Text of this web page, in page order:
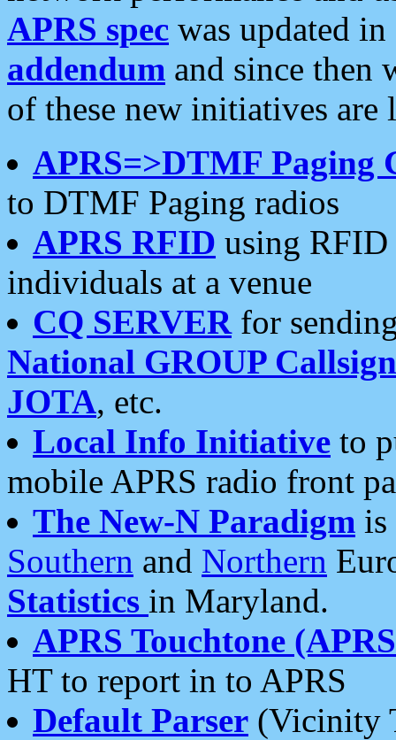
APRS spec was updated
addendum and since then
of these new initiatives are
APRS=>DTMF Paging
to DTMF Paging radios
APRS RFID using RFID
individuals at a venue
CQ SERVERfor
National GROUP
JOTA, etc.
Local Info Initiative to
mobile APRS radio front
The New-N Paradigm is
Southern and Northern
Statistics in Maryland.
APRS Touchtone
HT to report in to APRS
Default Parser (Vicinity